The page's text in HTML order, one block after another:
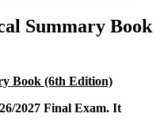
Summary Book
Book (6th Edition)
2027 Final Exam. It